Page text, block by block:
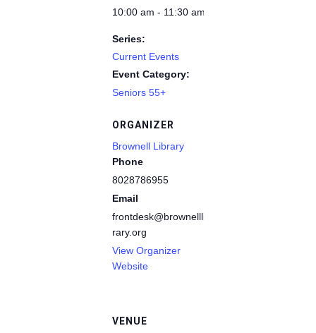
10:00 am - 11:30 am
Series:
Current Events
Event Category:
Seniors 55+
ORGANIZER
Brownell Library
Phone
8028786955
Email
frontdesk@brownelllib
rary.org
View Organizer
Website
VENUE